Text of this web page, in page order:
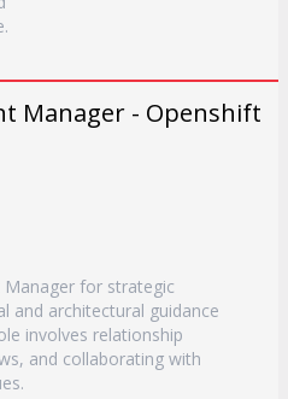
Manager - Openshift
Manager for strategic
and architectural guidance
involves relationship
and collaborating with